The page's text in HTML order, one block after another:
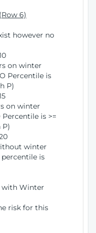
6)
however no
on winter
Percentile is
P)
on winter
is >=
P)
winter
is
with Winter
risk for this